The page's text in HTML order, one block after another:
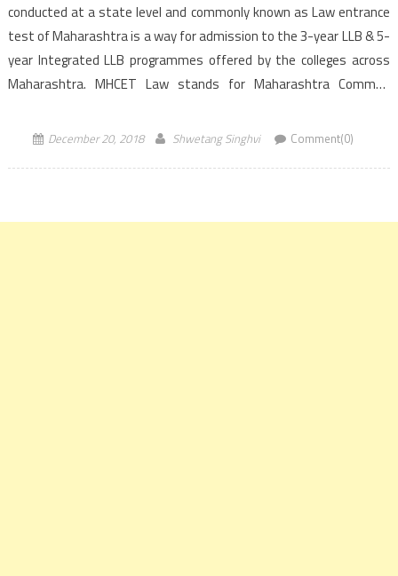
conducted at a state level and commonly known as Law entrance
test of Maharashtra is a way for admission to the 3-year LLB & 5-
year Integrated LLB programmes offered by the colleges across
Maharashtra. MHCET Law stands for Maharashtra Common
December 20, 2018 Shwetang Singhvi Comment(0)